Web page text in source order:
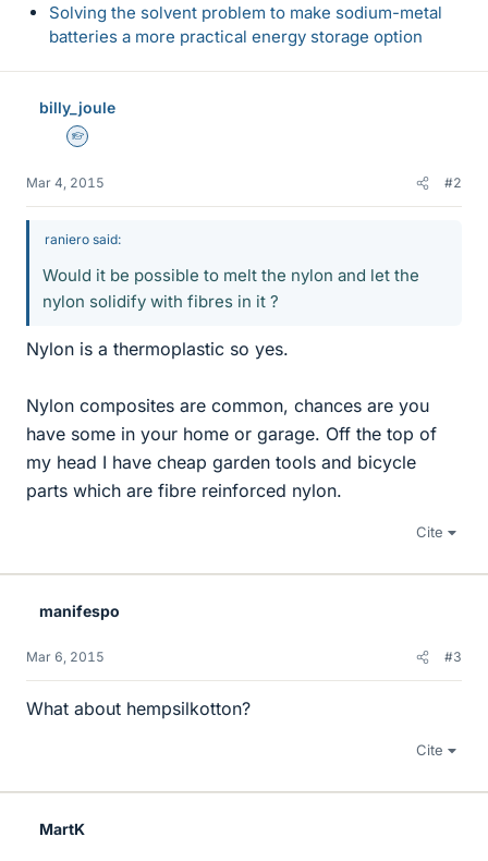
Solving the solvent problem to make sodium-metal
batteries a more practical energy storage option
billy_joule
Homework Helper
Mar 4, 2015 #2
raniero said:
Would it be possible to melt the nylon and let the
nylon solidify with fibres in it ?
Nylon is a thermoplastic so yes.
Nylon composites are common, chances are you
have some in your home or garage. Off the top of
my head I have cheap garden tools and bicycle
parts which are fibre reinforced nylon.
Cite
manifespo
Mar 6, 2015 #3
What about hempsilkotton?
Cite
MartK